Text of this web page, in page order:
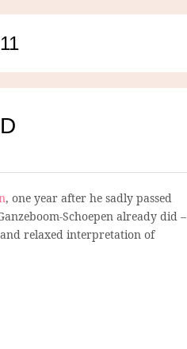
, one year after he sadly passed
Schoepen already did –
relaxed interpretation of